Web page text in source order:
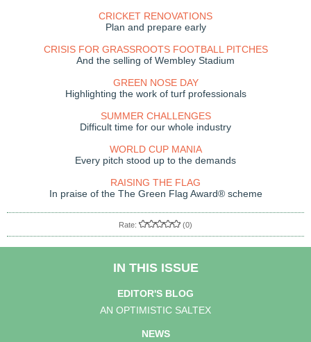
CRICKET RENOVATIONS
Plan and prepare early
CRISIS FOR GRASSROOTS FOOTBALL PITCHES
And the selling of Wembley Stadium
GREEN NOSE DAY
Highlighting the work of turf professionals
SUMMER CHALLENGES
Difficult time for our whole industry
WORLD CUP MANIA
Every pitch stood up to the demands
RAISING THE FLAG
In praise of the The Green Flag Award® scheme
Rate: (0)
IN THIS ISSUE
EDITOR'S BLOG
AN OPTIMISTIC SALTEX
NEWS